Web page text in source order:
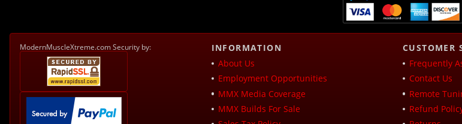
ModernMuscleXtreme.com Security by:
INFORMATION
About Us
Employment Opportunities
MMX Media Coverage
MMX Builds For Sale
CUSTOMER
Frequently
Contact Us
Remote
Refund